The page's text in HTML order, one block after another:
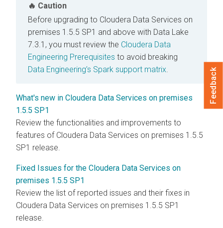
Caution
Before upgrading to Cloudera Data Services on
premises 1.5.5 SP1 and above with Data Lake
7.3.1, you must review the Cloudera Data
Engineering Prerequisites to avoid breaking
Data Engineering’s Spark support matrix.
What's new in Cloudera Data Services on premises
1.5.5 SP1
Review the functionalities and improvements to
features of Cloudera Data Services on premises 1.5.5
SP1 release.
Fixed Issues for the Cloudera Data Services on
premises 1.5.5 SP1
Review the list of reported issues and their fixes in
Cloudera Data Services on premises 1.5.5 SP1
release.
Feedback